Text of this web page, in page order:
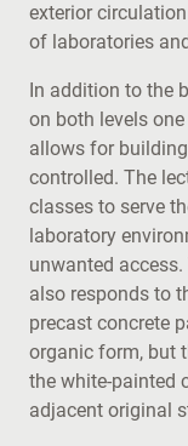
exterior
of laboratories
In addition to the
on both levels
allows for
controlled. The
classes to serve
laboratory
unwanted
also responds to
precast concrete
organic form, but
the white-painted
adjacent original